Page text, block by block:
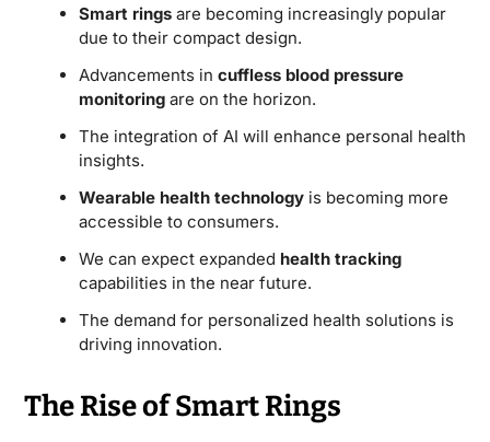
Smart ringsare becoming increasingly popular
due to their compact design.
Advancements in cuffless blood pressure
monitoringare on the horizon.
The integration of AI will enhance personal health
insights.
Wearable health technologyis becoming more
accessible to consumers.
We can expect expanded health tracking
capabilities in the near future.
The demand for personalized health solutions is
driving innovation.
The Rise of Smart Rings